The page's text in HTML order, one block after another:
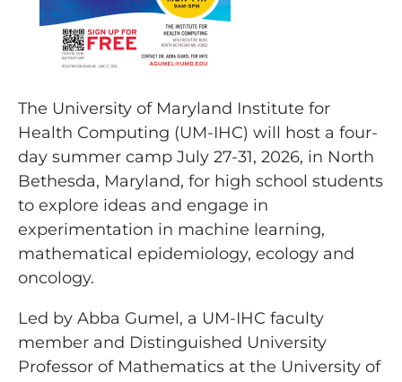
The University of Maryland Institute for
Health Computing (UM-IHC) will host a four-
day summer camp July 27-31, 2026, in North
Bethesda, Maryland, for high school students
to explore ideas and engage in
experimentation in machine learning,
mathematical epidemiology, ecology and
oncology.
Led by Abba Gumel, a UM-IHC faculty
member and Distinguished University
Professor of Mathematics at the University of